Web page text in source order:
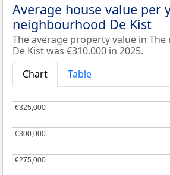
Average house value per
neighbourhood De Kist
The average property value in
De Kist was €310.000 in 2025.
Chart
Table
€275,000
€275,000
€300,000
€300,000
€325,000
€325,000